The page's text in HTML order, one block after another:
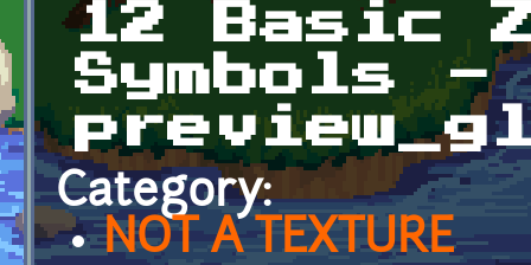
12 Basic
Symbols -
Category:
NOT A TEXTURE